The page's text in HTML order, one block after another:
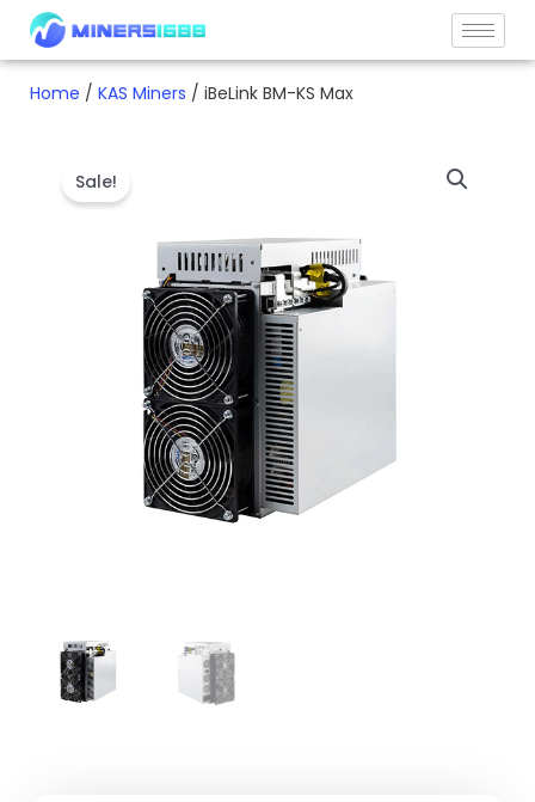
Skip
Home / KAS Miners / iBeLink BM-KS Max
Sale!